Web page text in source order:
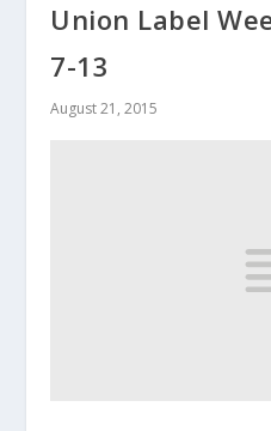
Union Label
7-13
August 21, 2015